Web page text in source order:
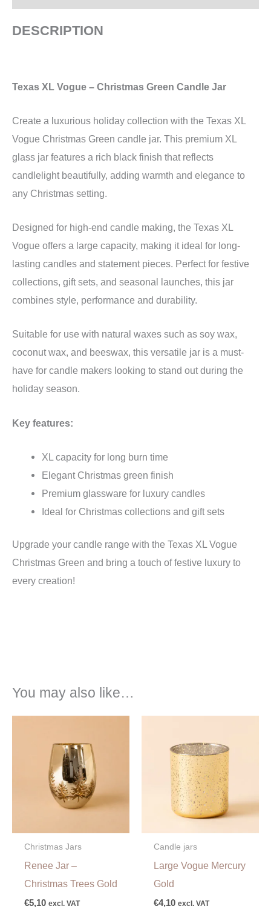
DESCRIPTION
Texas XL Vogue – Christmas Green Candle Jar
Create a luxurious holiday collection with the Texas XL
Vogue Christmas Green candle jar. This premium XL
glass jar features a rich black finish that reflects
candlelight beautifully, adding warmth and elegance to
any Christmas setting.
Designed for high-end candle making, the Texas XL
Vogue offers a large capacity, making it ideal for long-
lasting candles and statement pieces. Perfect for festive
collections, gift sets, and seasonal launches, this jar
combines style, performance and durability.
Suitable for use with natural waxes such as soy wax,
coconut wax, and beeswax, this versatile jar is a must-
have for candle makers looking to stand out during the
holiday season.
Key features:
XL capacity for long burn time
Elegant Christmas green finish
Premium glassware for luxury candles
Ideal for Christmas collections and gift sets
Upgrade your candle range with the Texas XL Vogue
Christmas Green and bring a touch of festive luxury to
every creation!
You may also like…
Christmas Jars
Renee Jar –
Christmas Trees Gold
€5,10 excl. VAT
Candle jars
Large Vogue Mercury
Gold
€4,10 excl. VAT